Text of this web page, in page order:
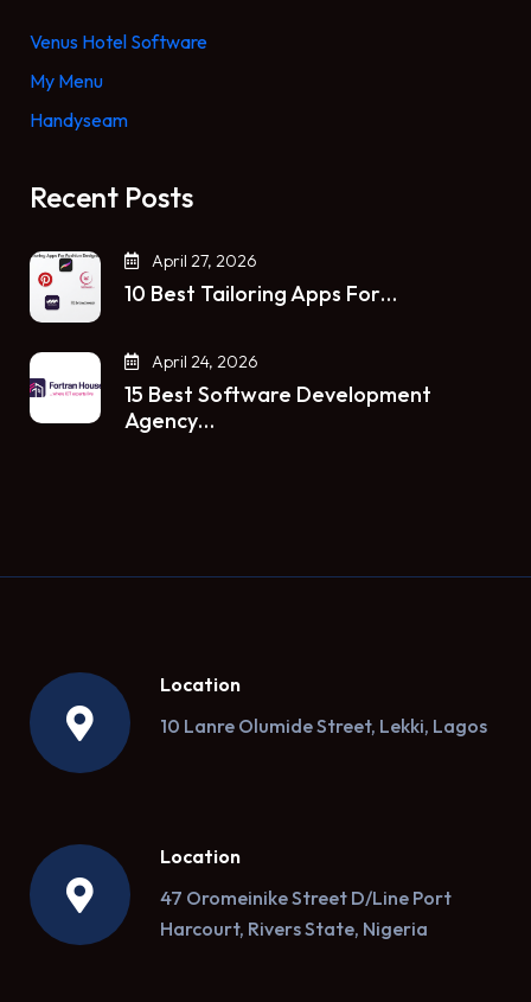
Venus Hotel Software
My Menu
Handyseam
Recent Posts
April 27, 2026
10 Best Tailoring Apps For…
April 24, 2026
15 Best Software Development
Agency…
Location
10 Lanre Olumide Street, Lekki, Lagos
Location
47 Oromeinike Street D/Line Port
Harcourt, Rivers State, Nigeria